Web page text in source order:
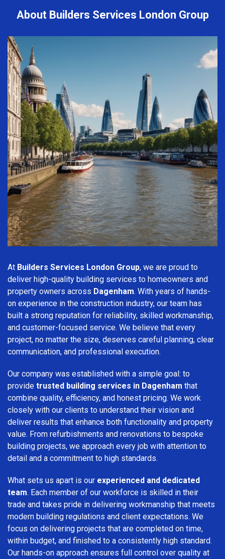
About Builders Services London Group
At Builders Services London Group, we are proud to
deliver high-quality building services to homeowners and
property owners across Dagenham. With years of hands-
on experience in the construction industry, our team has
built a strong reputation for reliability, skilled workmanship,
and customer-focused service. We believe that every
project, no matter the size, deserves careful planning, clear
communication, and professional execution.
Our company was established with a simple goal: to
provide trusted building services in Dagenham that
combine quality, efficiency, and honest pricing. We work
closely with our clients to understand their vision and
deliver results that enhance both functionality and property
value. From refurbishments and renovations to bespoke
building projects, we approach every job with attention to
detail and a commitment to high standards.
What sets us apart is our experienced and dedicated
team. Each member of our workforce is skilled in their
trade and takes pride in delivering workmanship that meets
modern building regulations and client expectations. We
focus on delivering projects that are completed on time,
within budget, and finished to a consistently high standard.
Our hands-on approach ensures full control over quality at